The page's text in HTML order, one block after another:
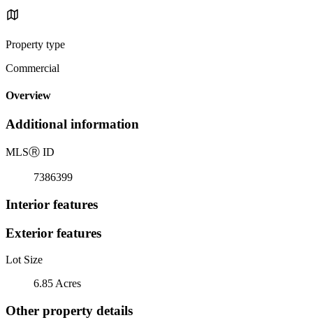
Property type
Commercial
Overview
Additional information
MLSⓇ ID
7386399
Interior features
Exterior features
Lot Size
6.85 Acres
Other property details